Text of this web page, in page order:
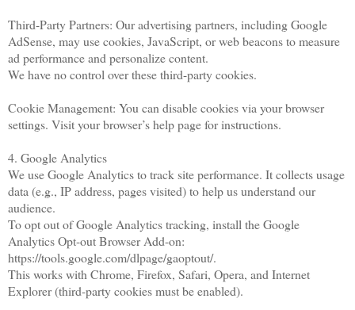
Third-Party Partners: Our advertising partners, including Google
AdSense, may use cookies, JavaScript, or web beacons to measure
ad performance and personalize content.
We have no control over these third-party cookies.
Cookie Management: You can disable cookies via your browser
settings. Visit your browser’s help page for instructions.
4. Google Analytics
We use Google Analytics to track site performance. It collects usage
data (e.g., IP address, pages visited) to help us understand our
audience.
To opt out of Google Analytics tracking, install the Google
Analytics Opt-out Browser Add-on:
https://tools.google.com/dlpage/gaoptout/.
This works with Chrome, Firefox, Safari, Opera, and Internet
Explorer (third-party cookies must be enabled).